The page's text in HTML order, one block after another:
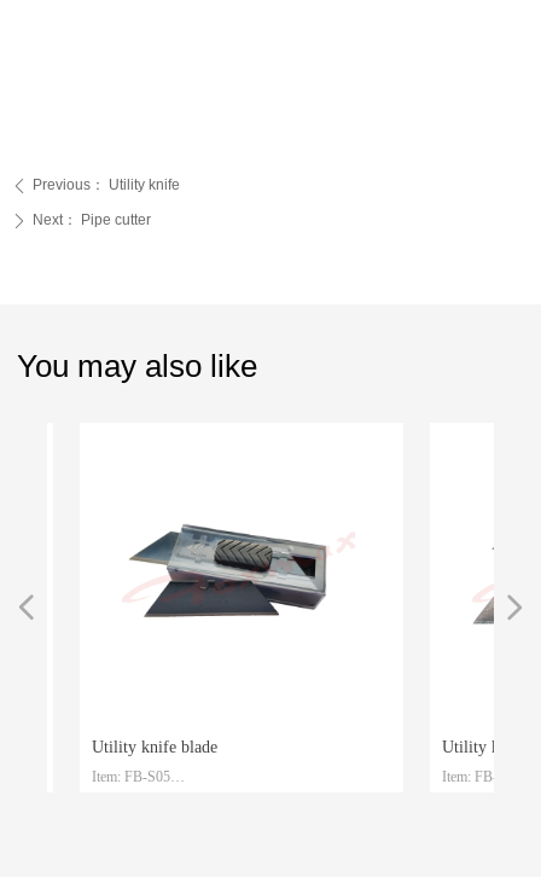
ꄴ Previous： Utility knife
ꄲ Next： Pipe cutter
You may also like
Utility knife blade
Item: FB-S05
Utility knife
Item: FB-S04
넳 넲